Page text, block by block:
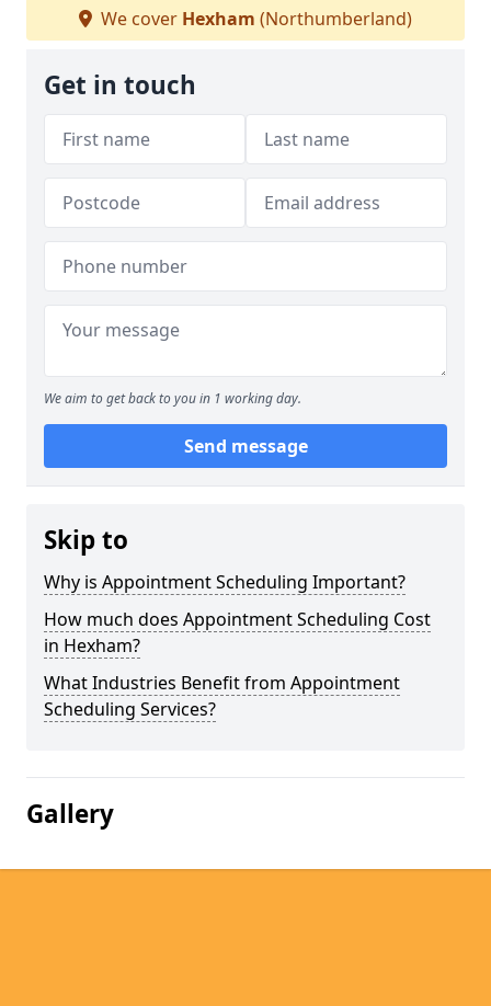
We cover Hexham (Northumberland)
Get in touch
We aim to get back to you in 1 working day.
Send message
Skip to
Why is Appointment Scheduling Important?
How much does Appointment Scheduling Cost
in Hexham?
What Industries Benefit from Appointment
Scheduling Services?
Gallery